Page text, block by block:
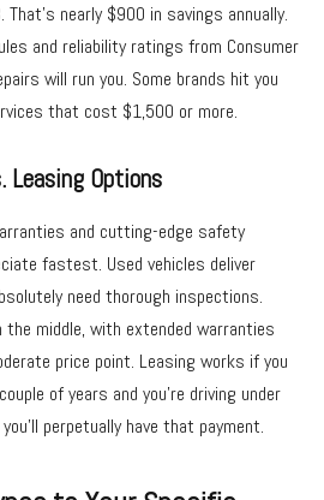
That’s nearly $900 in savings annually.
and reliability ratings from Consumer
will run you. Some brands hit you
that cost $1,500 or more.
Leasing Options
and cutting-edge safety
fastest. Used vehicles deliver
need thorough inspections.
middle, with extended warranties
price point. Leasing works if you
of years and you’re driving under
perpetually have that payment.